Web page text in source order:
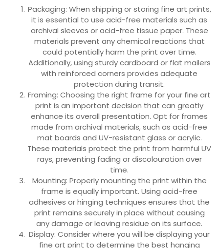
Packaging: When shipping or storing fine art prints,
it is essential to use acid-free materials such as
archival sleeves or acid-free tissue paper. These
materials prevent any chemical reactions that
could potentially harm the print over time.
Additionally, using sturdy cardboard or flat mailers
with reinforced corners provides adequate
protection during transit.
Framing: Choosing the right frame for your fine art
print is an important decision that can greatly
enhance its overall presentation. Opt for frames
made from archival materials, such as acid-free
mat boards and UV-resistant glass or acrylic.
These materials protect the print from harmful UV
rays, preventing fading or discolouration over
time.
Mounting: Properly mounting the print within the
frame is equally important. Using acid-free
adhesives or hinging techniques ensures that the
print remains securely in place without causing
any damage or leaving residue on its surface.
Display: Consider where you will be displaying your
fine art print to determine the best hanging